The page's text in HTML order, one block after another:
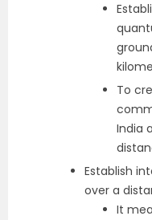
To
India
Establish
over a
It